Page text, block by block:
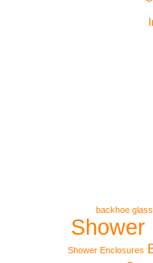
backhoe
Shower
Shower Enclosures